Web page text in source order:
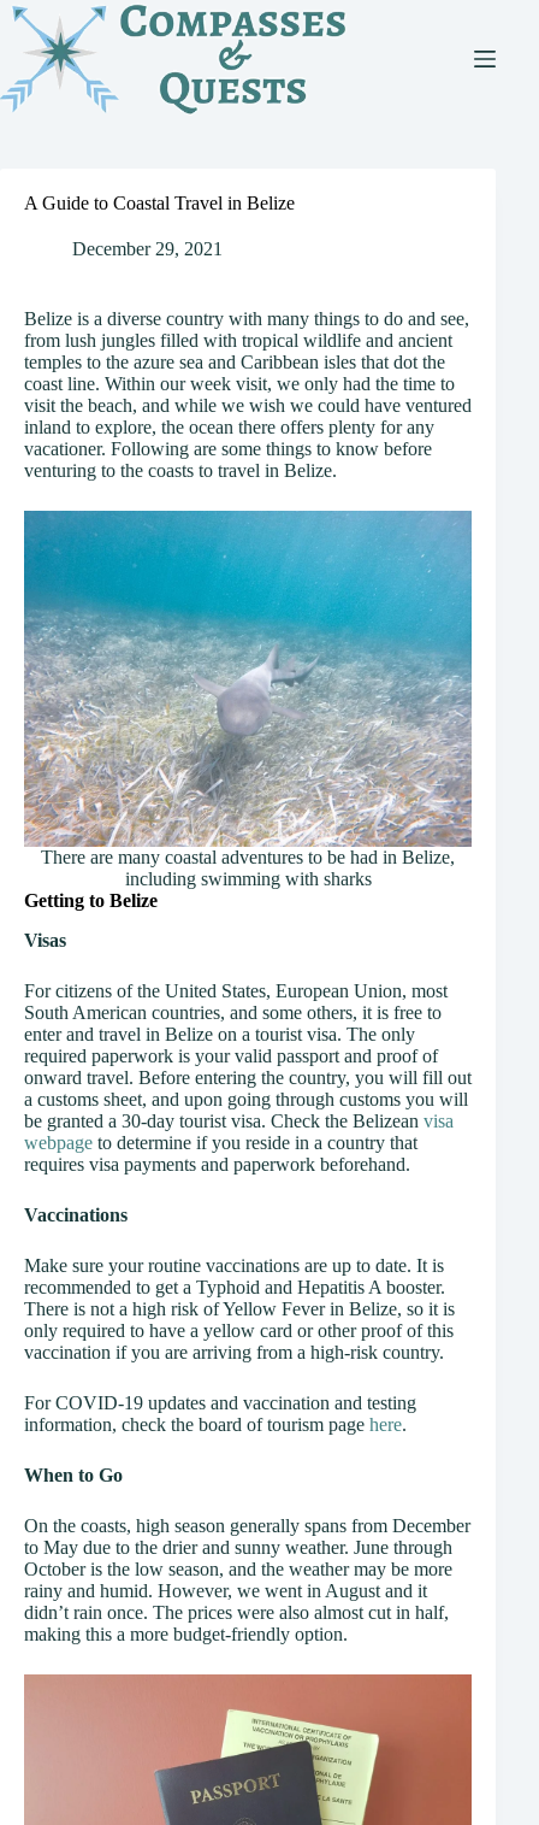
Skip
content
A Guide to Coastal Travel in Belize
December 29, 2021
Belize is a diverse country with many things to do and see,
from lush jungles filled with tropical wildlife and ancient
temples to the azure sea and Caribbean isles that dot the
coast line. Within our week visit, we only had the time to
visit the beach, and while we wish we could have ventured
inland to explore, the ocean there offers plenty for any
vacationer. Following are some things to know before
venturing to the coasts to travel in Belize.
There are many coastal adventures to be had in Belize,
including swimming with sharks
Getting to Belize
Visas
For citizens of the United States, European Union, most
South American countries, and some others, it is free to
enter and travel in Belize on a tourist visa. The only
required paperwork is your valid passport and proof of
onward travel. Before entering the country, you will fill out
a customs sheet, and upon going through customs you will
be granted a 30-day tourist visa. Check the Belizean visa
webpage to determine if you reside in a country that
requires visa payments and paperwork beforehand.
Vaccinations
Make sure your routine vaccinations are up to date. It is
recommended to get a Typhoid and Hepatitis A booster.
There is not a high risk of Yellow Fever in Belize, so it is
only required to have a yellow card or other proof of this
vaccination if you are arriving from a high-risk country.
For COVID-19 updates and vaccination and testing
information, check the board of tourism page here.
When to Go
On the coasts, high season generally spans from December
to May due to the drier and sunny weather. June through
October is the low season, and the weather may be more
rainy and humid. However, we went in August and it
didn’t rain once. The prices were also almost cut in half,
making this a more budget-friendly option.